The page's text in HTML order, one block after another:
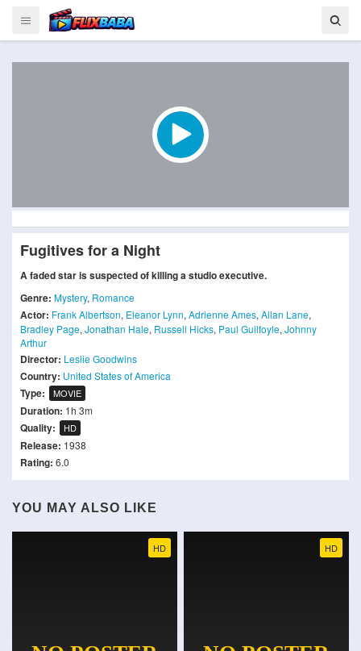
Fugitives for a Night
A faded star is suspected of killing a studio executive.
Genre: Mystery, Romance
Actor: Frank Albertson, Eleanor Lynn, Adrienne Ames, Allan Lane,
Bradley Page, Jonathan Hale, Russell Hicks, Paul Guilfoyle, Johnny
Arthur
Director: Leslie Goodwins
Country: United States of America
Type: MOVIE
Duration: 1h 3m
Quality: HD
Release: 1938
Rating: 6.0
YOU MAY ALSO LIKE
HD HD